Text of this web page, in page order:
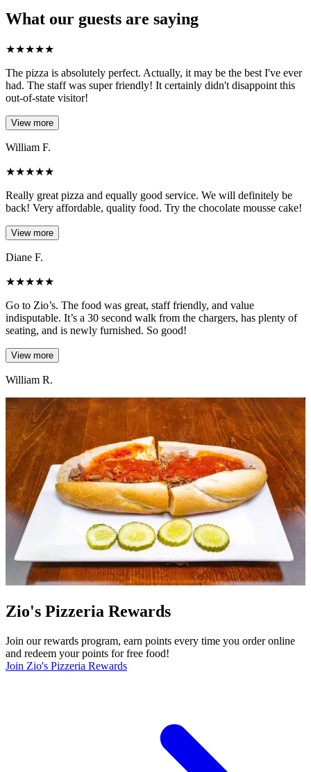
What our guests are saying
★★★★★
The pizza is absolutely perfect. Actually, it may be the best I've ever
had. The staff was super friendly! It certainly didn't disappoint this
out-of-state visitor!
View more
William F.
★★★★★
Really great pizza and equally good service. We will definitely be
back! Very affordable, quality food. Try the chocolate mousse cake!
View more
Diane F.
★★★★★
Go to Zio’s. The food was great, staff friendly, and value
indisputable. It’s a 30 second walk from the chargers, has plenty of
seating, and is newly furnished. So good!
View more
William R.
Zio's Pizzeria Rewards
Join our rewards program, earn points every time you order online
and redeem your points for free food!
Join Zio's Pizzeria Rewards